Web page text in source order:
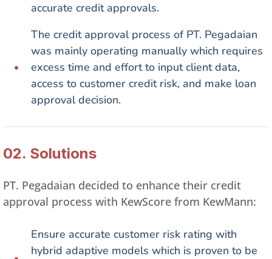
accurate credit approvals.​
The credit approval process of PT. Pegadaian
was mainly operating manually which requires
excess time and effort to input client data,
access to customer credit risk, and make loan
approval decision.​
02. Solutions
PT. Pegadaian decided to enhance their credit
approval process with KewScore from KewMann:
Ensure accurate customer risk rating with
hybrid adaptive models which is proven to be